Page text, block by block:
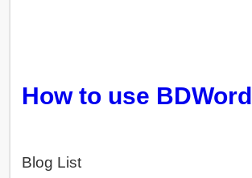
How to use BDWord
Blog List